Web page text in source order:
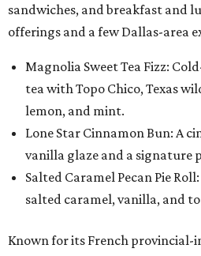
sandwiches, and breakfast and
offerings and a few Dallas-area
Magnolia Sweet Tea Fizz:
tea with Topo Chico, Texas
lemon, and mint.
Lone Star Cinnamon Bun: A
vanilla glaze and a signature
Salted Caramel Pecan Pie
salted caramel, vanilla, and
Known for its French provincial-